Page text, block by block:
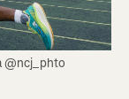
@ncj_phto